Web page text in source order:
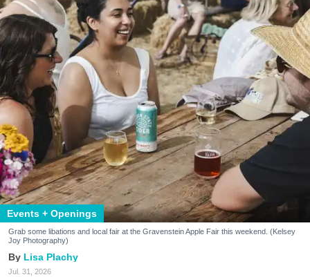
Events + Openings
Grab some libations and local fair at the Gravenstein Apple Fair this weekend. (Kelsey
Joy Photography)
Lisa Plachy
Jul. 31, 2026